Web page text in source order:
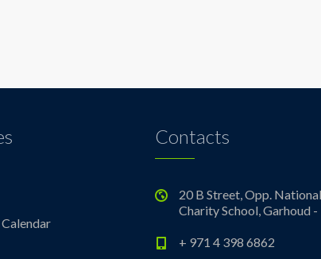
Center
Contacts
20 B Street, Opp. National
Charity School, Garhoud
+ 971 4 398 6862